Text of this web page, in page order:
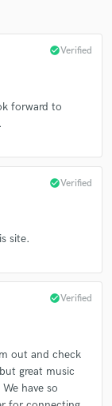
check_circleVerified
forward to
check_circleVerified
site.
check_circleVerified
out and check
great music
have so